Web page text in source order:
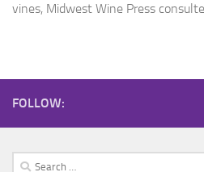
vines, Midwest Wine Press
FOLLOW:
Search